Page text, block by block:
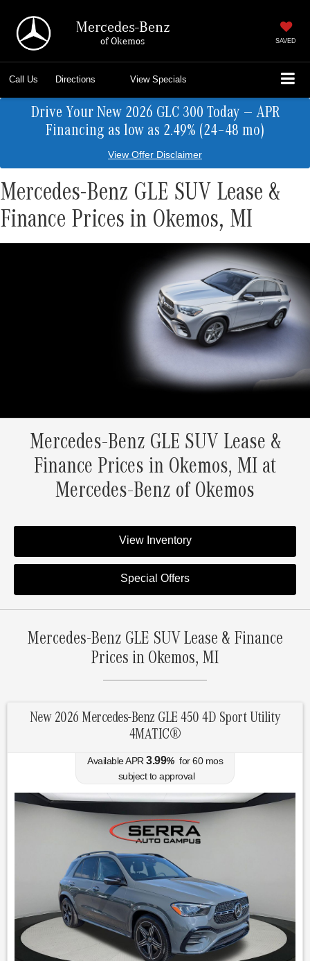
Mercedes-Benz
of Okemos SAVED
Call Us Directions View Specials
Drive Your New 2026 GLC 300 Today — APR
Financing as low as 2.49% (24–48 mo)
View Offer Disclaimer
Mercedes-Benz GLE SUV Lease &
Finance Prices in Okemos, MI
Mercedes-Benz GLE SUV Lease &
Finance Prices in Okemos, MI at
Mercedes-Benz of Okemos
View Inventory
Special Offers
Mercedes-Benz GLE SUV Lease & Finance
Prices in Okemos, MI
New 2026 Mercedes-Benz GLE 450 4D Sport Utility
4MATIC®
Available APR 3.99% for60mos
subject to approval